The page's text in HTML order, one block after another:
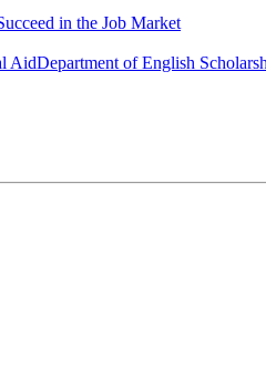
in the Job Market
AidDepartment of English